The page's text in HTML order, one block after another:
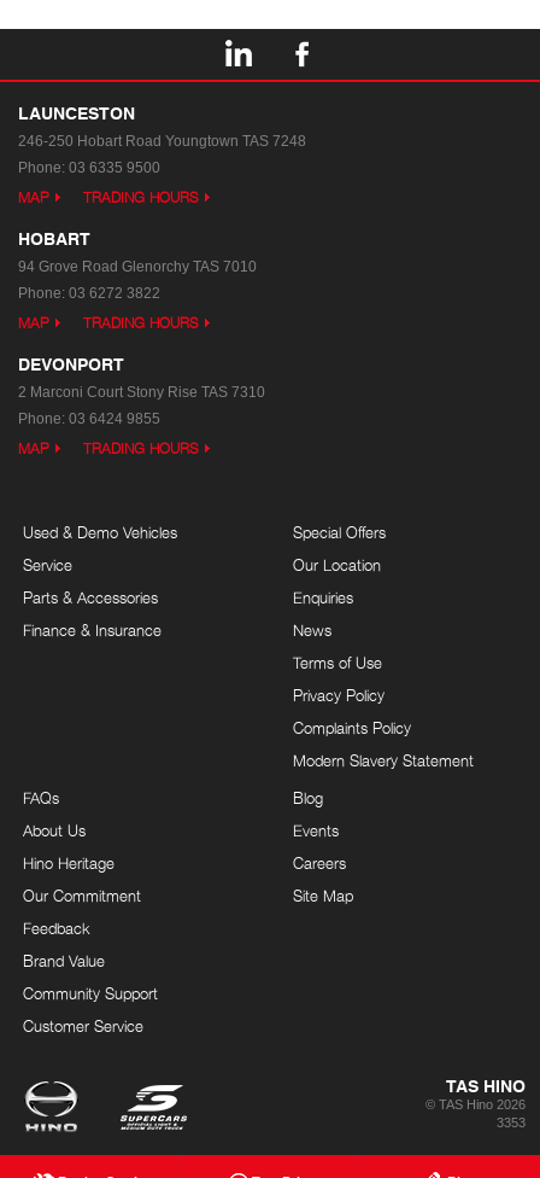
LAUNCESTON
246-250 Hobart Road Youngtown TAS 7248
Phone: 03 6335 9500
MAP TRADING HOURS
HOBART
94 Grove Road Glenorchy TAS 7010
Phone: 03 6272 3822
MAP TRADING HOURS
DEVONPORT
2 Marconi Court Stony Rise TAS 7310
Phone: 03 6424 9855
MAP TRADING HOURS
Used & Demo Vehicles
Service
Parts & Accessories
Finance & Insurance
Special Offers
Our Location
Enquiries
News
Terms of Use
Privacy Policy
Complaints Policy
Modern Slavery Statement
FAQs
About Us
Hino Heritage
Our Commitment
Feedback
Brand Value
Community Support
Customer Service
Blog
Events
Careers
Site Map
TAS HINO
© TAS Hino 2026
3353